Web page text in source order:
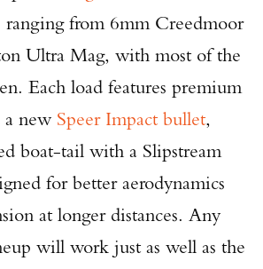
ranging from 6mm Creedmoor
Ultra Mag, with most of the
Each load features premium
a new Speer Impact bullet,
boat-tail with a Slipstream
for better aerodynamics
at longer distances. Any
will work just as well as the